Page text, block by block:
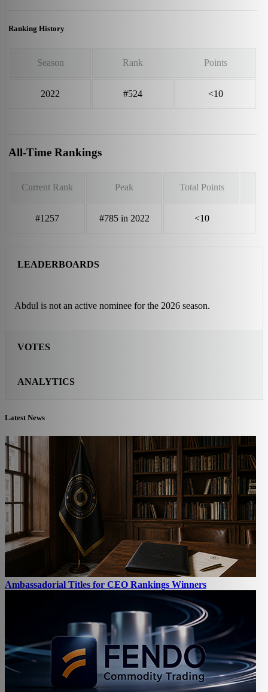
Ranking History
Season Rank Points
2022 #524 <10
All-Time Rankings
Current Rank Peak Total Points
#1257 #785 in 2022 <10
LEADERBOARDS
Abdul is not an active nominee for the 2026 season.
VOTES
ANALYTICS
Latest News
Ambassadorial Titles for CEO Rankings Winners